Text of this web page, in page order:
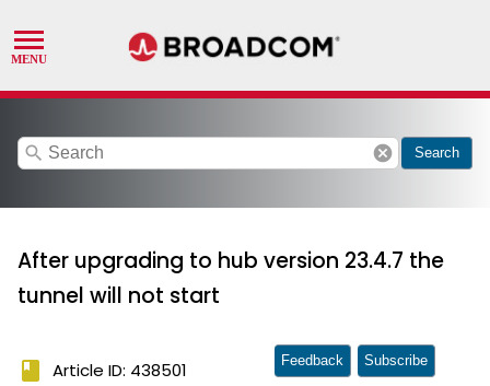
search cancel Search
After upgrading to hub version 23.4.7 the
tunnel will not start
book Article ID: 438501 Feedback Subscribe